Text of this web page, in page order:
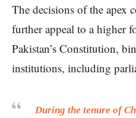
The decisions of the apex
further appeal to a higher
Pakistan’s Constitution,
institutions, including
During the tenure of